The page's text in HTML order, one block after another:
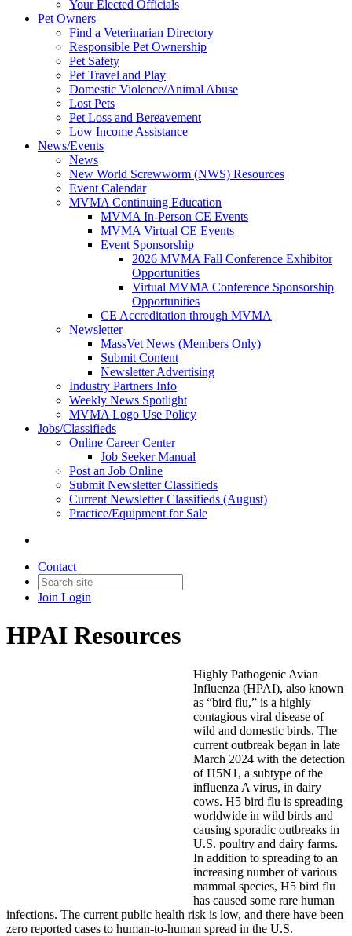
Your Elected Officials
Pet Owners
Find a Veterinarian Directory
Responsible Pet Ownership
Pet Safety
Pet Travel and Play
Domestic Violence/Animal Abuse
Lost Pets
Pet Loss and Bereavement
Low Income Assistance
News/Events
News
New World Screwworm (NWS) Resources
Event Calendar
MVMA Continuing Education
MVMA In-Person CE Events
MVMA Virtual CE Events
Event Sponsorship
2026 MVMA Fall Conference Exhibitor
Opportunities
Virtual MVMA Conference Sponsorship
Opportunities
CE Accreditation through MVMA
Newsletter
MassVet News (Members Only)
Submit Content
Newsletter Advertising
Industry Partners Info
Weekly News Spotlight
MVMA Logo Use Policy
Jobs/Classifieds
Online Career Center
Job Seeker Manual
Post an Job Online
Submit Newsletter Classifieds
Current Newsletter Classifieds (August)
Practice/Equipment for Sale
Contact
Join Login
HPAI Resources
Highly Pathogenic Avian
Influenza (HPAI), also known
as “bird flu,” is a highly
contagious viral disease of
wild and domestic birds. The
current outbreak began in late
March 2024 with the detection
of H5N1, a subtype of the
influenza A virus, in dairy
cows. H5 bird flu is spreading
worldwide in wild birds and
causing sporadic outbreaks in
U.S. poultry and dairy farms.
In addition to spreading to an
increasing number of various
mammal species, H5 bird flu
has caused some rare human
infections. The current public health risk is low, and there have been
zero reported cases to human-to-human spread in the U.S.